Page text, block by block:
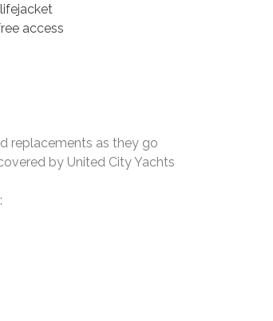
access
replacements as they go
by United City Yachts